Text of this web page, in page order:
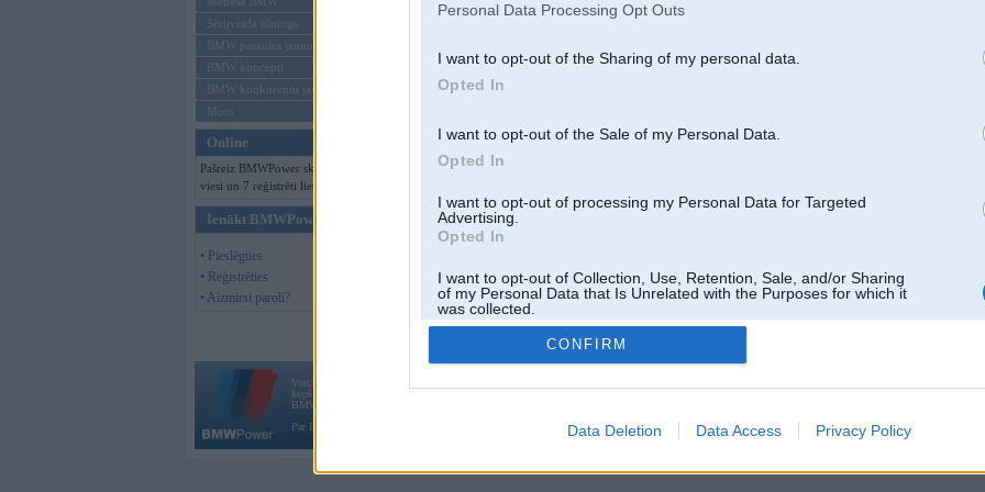
Personal Data Processing Opt Outs
I want to opt-out of the Sharing of my personal data.
Opted In
I want to opt-out of the Sale of my Personal Data.
Opted In
I want to opt-out of processing my Personal Data for Targeted
Advertising.
Opted In
I want to opt-out of Collection, Use, Retention, Sale, and/or Sharing
of my Personal Data that Is Unrelated with the Purposes for which it
was collected.
Opted Out
CONFIRM
Data Deletion Data Access Privacy Policy
Sērijveida tūnings
BMW pasaules jaunumi
BMW koncepti
BMW konkurentu jaunumi
Moto
Online
Pašreiz BMWPower skatās 179
viesi un 7 reģistrēti lietotāji.
Ienākt BMWPower
• Pieslēgties
• Reģistrēties
• Aizmirsi paroli?
Vortāls BMWPower.lv darbojas
kopš 2002. gada 14. maija. Tas nav auto klubs un nav saistīts ar
BMW AG.
Par BMWPower